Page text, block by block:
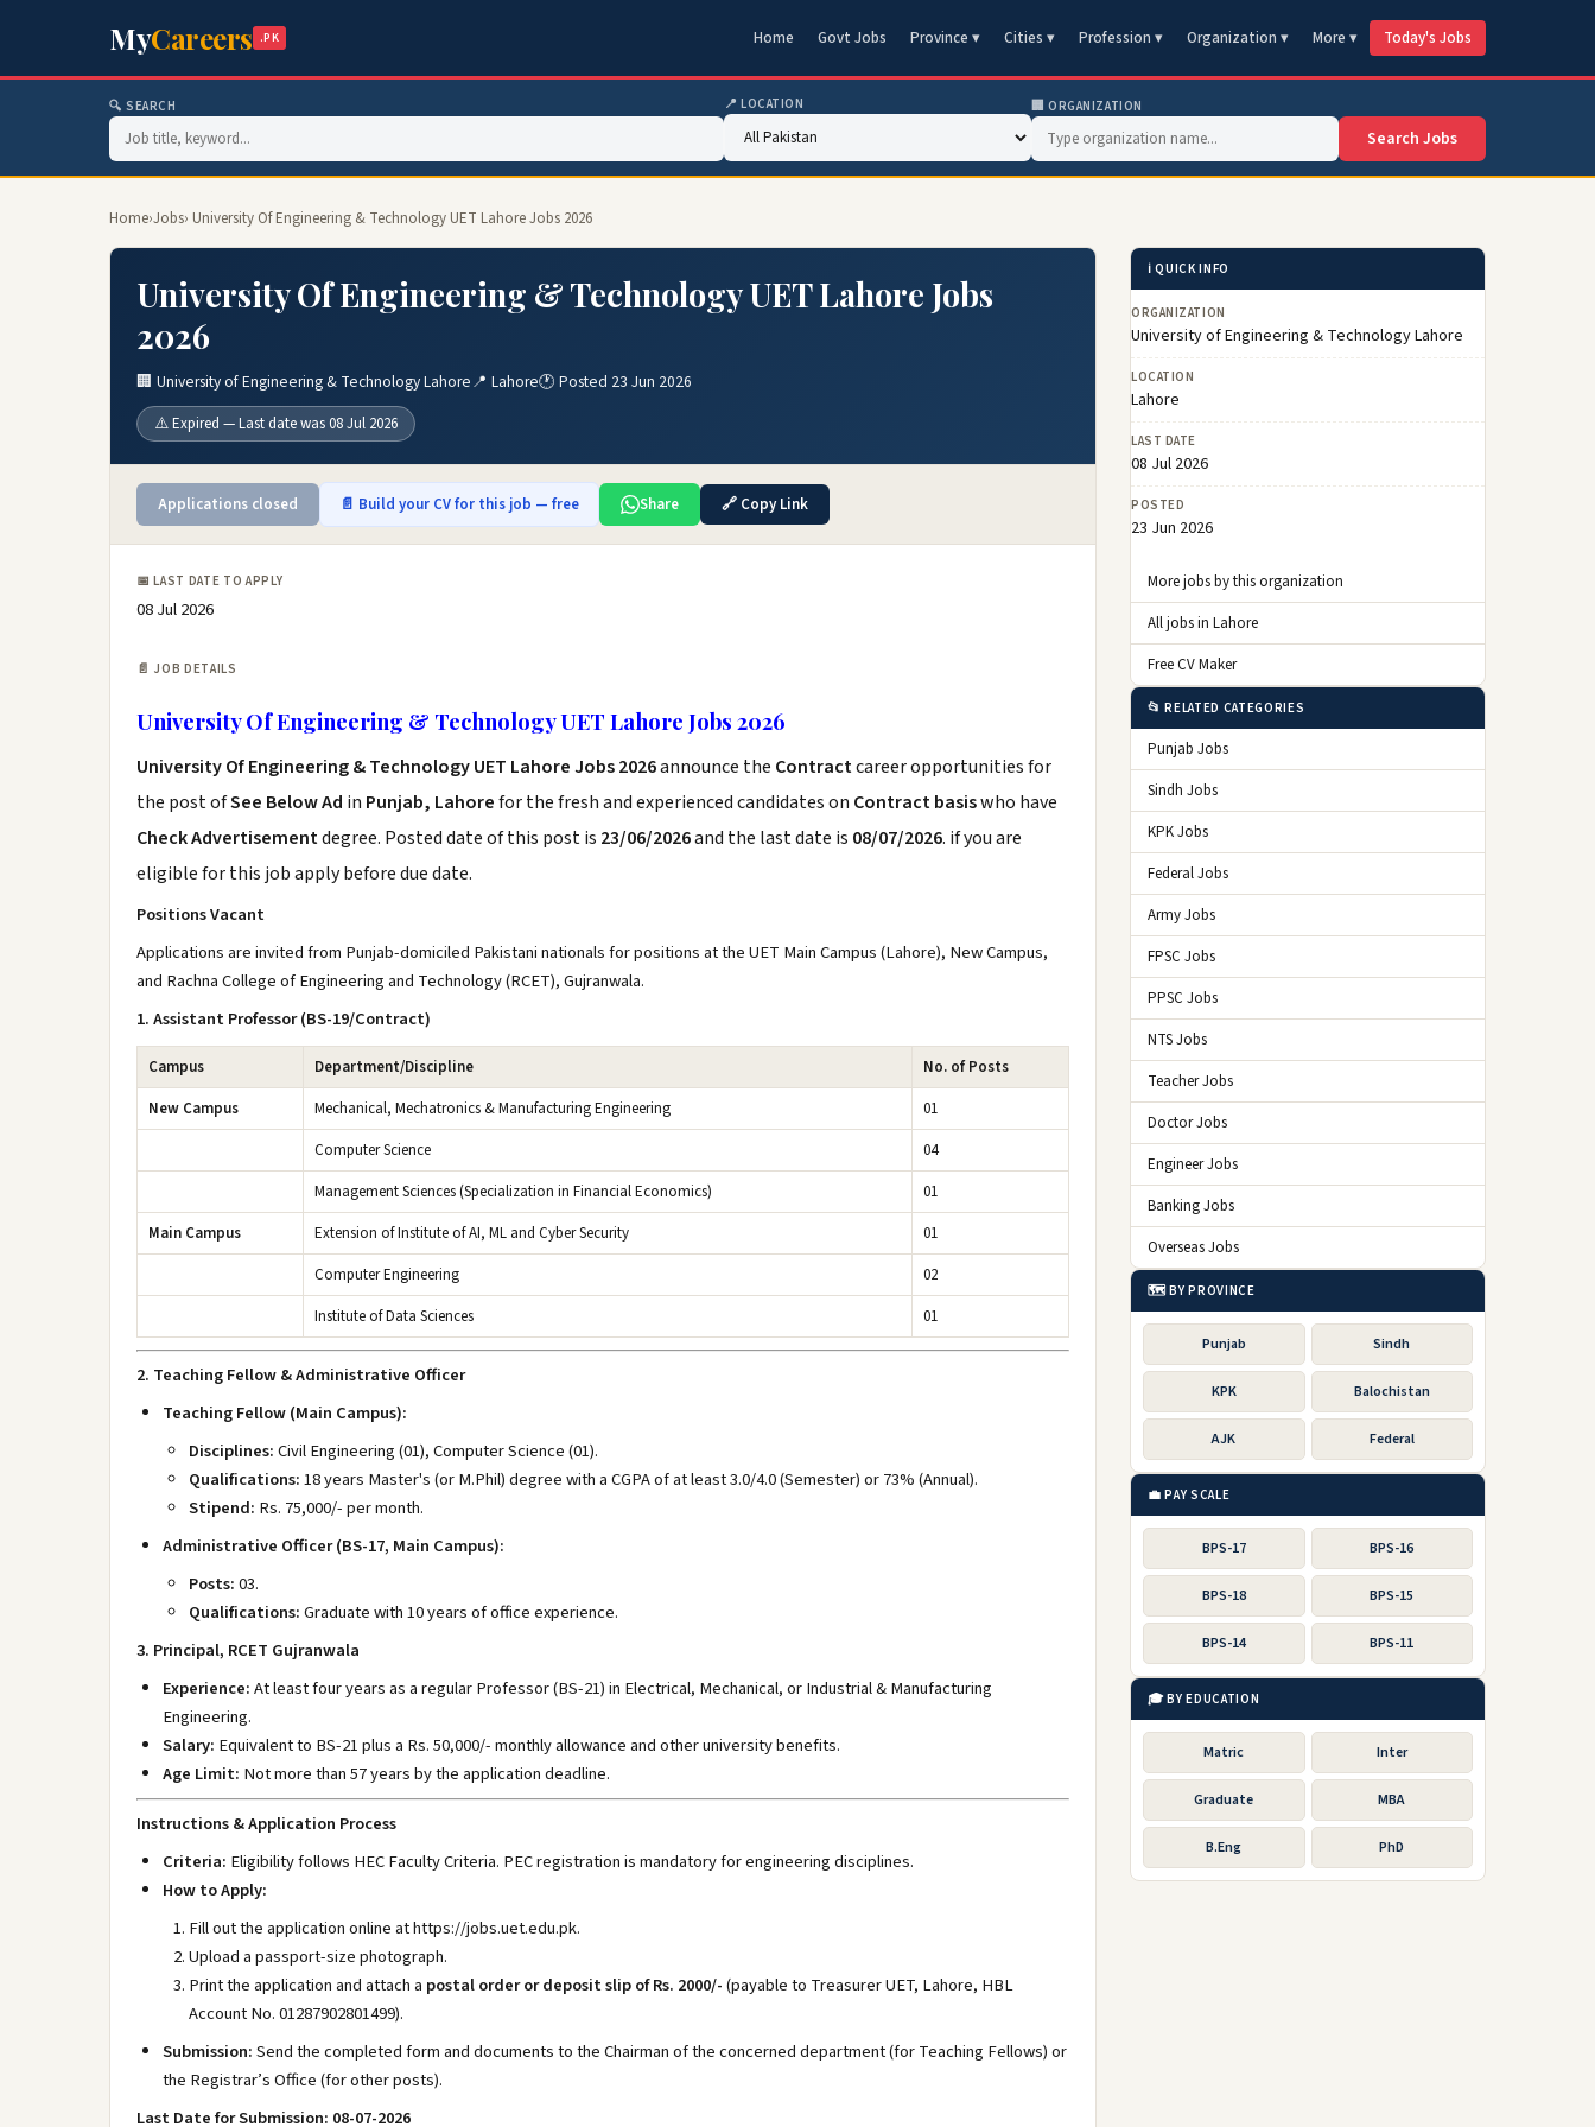
MyCareers .PK Home Govt Jobs Province ▾ Cities ▾ Profession ▾ Organization ▾ More ▾ Today's Jobs
🔍 SEARCH 📍 LOCATION 🏢 ORGANIZATION
Search Jobs
Home›Jobs› University Of Engineering & Technology UET Lahore Jobs 2026
University Of Engineering & Technology UET Lahore Jobs
2026
🏢 University of Engineering & Technology Lahore📍 Lahore🕐 Posted 23 Jun 2026
⚠️ Expired — Last date was 08 Jul 2026
Applications closed 📄 Build your CV for this job — free Share 🔗 Copy Link
📅 LAST DATE TO APPLY
08 Jul 2026
📄 JOB DETAILS
University Of Engineering & Technology UET Lahore Jobs 2026
University Of Engineering & Technology UET Lahore Jobs 2026announce the Contractcareer opportunities for
the post ofSee Below Ad in Punjab, Lahorefor the fresh and experienced candidates on Contract basiswho have
Check Advertisementdegree. Posted date of this post is 23/06/2026and the last date is 08/07/2026. if you are
eligible for this job apply before due date.
Positions Vacant
Applications are invited from Punjab-domiciled Pakistani nationals for positions at the UET Main Campus (Lahore), New Campus,
and Rachna College of Engineering and Technology (RCET), Gujranwala.
1. Assistant Professor (BS-19/Contract)
Campus Department/Discipline
No. of Posts
New Campus
Mechanical, Mechatronics & Manufacturing Engineering
01
Computer Science
04
Management Sciences (Specialization in Financial Economics)
01
Main Campus
Extension of Institute of AI, ML and Cyber Security
01
Computer Engineering
02
Institute of Data Sciences
01
2. Teaching Fellow & Administrative Officer
Teaching Fellow (Main Campus):
Disciplines:Civil Engineering (01), Computer Science (01).
Qualifications:18 years Master's (or M.Phil) degree with a CGPA of at least 3.0/4.0 (Semester) or 73% (Annual).
Stipend: Rs. 75,000/- per month.
Administrative Officer (BS-17, Main Campus):
Posts:03.
Qualifications:Graduate with 10 years of office experience.
3. Principal, RCET Gujranwala
Experience:At least four years as a regular Professor (BS-21) in Electrical, Mechanical, or Industrial & Manufacturing
Engineering.
Salary: Equivalent to BS-21 plus a Rs. 50,000/- monthly allowance and other university benefits.
Age Limit: Not more than 57 years by the application deadline.
Instructions & Application Process
Criteria: Eligibility follows HEC Faculty Criteria. PEC registration is mandatory for engineering disciplines.
How to Apply:
Fill out the application online at https://jobs.uet.edu.pk.
Upload a passport-size photograph.
Print the application and attach a postal order or deposit slip of Rs. 2000/-(payable to Treasurer UET, Lahore, HBL
Account No. 01287902801499).
Submission:Send the completed form and documents to the Chairman of the concerned department (for Teaching Fellows) or
the Registrar’s Office (for other posts).
Last Date for Submission: 08-07-2026
ℹ️ QUICK INFO
ORGANIZATION
University of Engineering & Technology Lahore
LOCATION
Lahore
LAST DATE
08 Jul 2026
POSTED
23 Jun 2026
More jobs by this organization
All jobs in Lahore
Free CV Maker
📂 RELATED CATEGORIES
Punjab Jobs
Sindh Jobs
KPK Jobs
Federal Jobs
Army Jobs
FPSC Jobs
PPSC Jobs
NTS Jobs
Teacher Jobs
Doctor Jobs
Engineer Jobs
Banking Jobs
Overseas Jobs
🗺️ BY PROVINCE
Punjab Sindh
KPK Balochistan
AJK Federal
💼 PAY SCALE
BPS-17 BPS-16
BPS-18 BPS-15
BPS-14 BPS-11
🎓 BY EDUCATION
Matric Inter
Graduate MBA
B.Eng PhD